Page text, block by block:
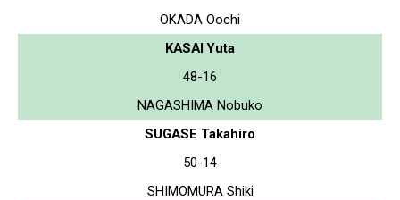
OKADA Oochi
KASAI Yuta
48-16
NAGASHIMA Nobuko
SUGASE Takahiro
50-14
SHIMOMURA Shiki